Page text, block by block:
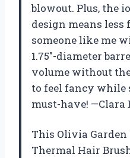
blowout. Plus, the
design means
someone like me
1.75″-diameter
volume without
to feel fancy while
must-have! —Clara
This Olivia Garden
Thermal Hair